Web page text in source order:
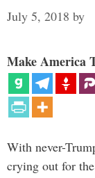
July 5, 2018 by
Make America
With never-
crying out for